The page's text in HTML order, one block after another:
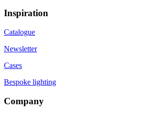
Inspiration
Catalogue
Newsletter
Cases
Bespoke lighting
Company